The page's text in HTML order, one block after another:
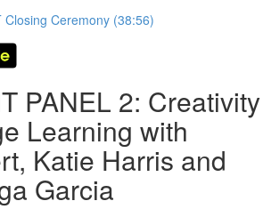
Closing Ceremony (38:56)
PANEL 2: Creativity
Learning with
Katie Harris and
Garcia